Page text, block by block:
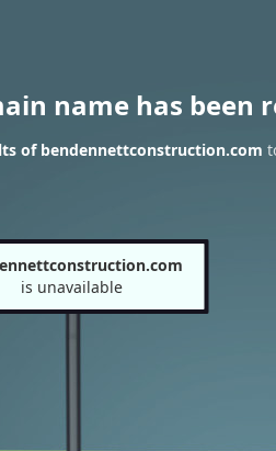
name has been
of bendennettconstruction.com
is unavailable